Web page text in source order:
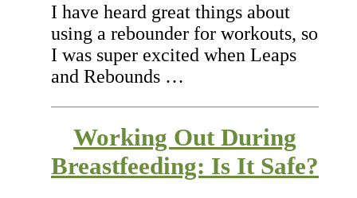
I have heard great things about
using a rebounder for workouts, so
I was super excited when Leaps
and Rebounds …
Working Out During
Breastfeeding: Is It Safe?